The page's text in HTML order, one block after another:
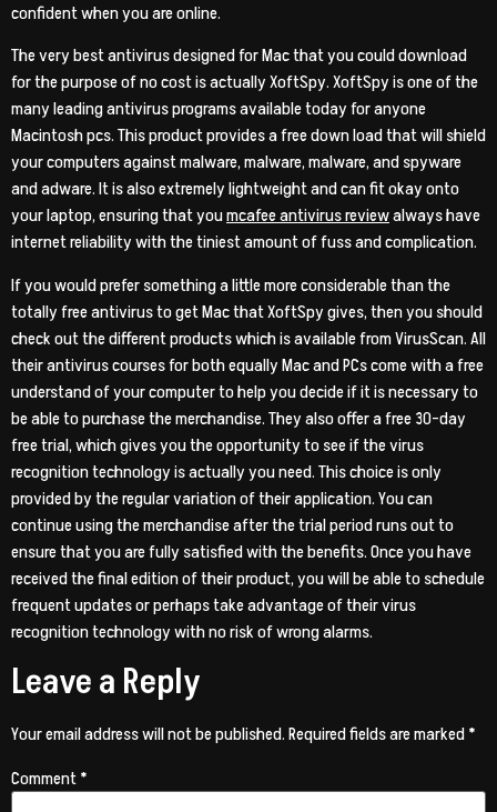
confident when you are online.
The very best antivirus designed for Mac that you could download
for the purpose of no cost is actually XoftSpy. XoftSpy is one of the
many leading antivirus programs available today for anyone
Macintosh pcs. This product provides a free down load that will shield
your computers against malware, malware, malware, and spyware
and adware. It is also extremely lightweight and can fit okay onto
your laptop, ensuring that youmcafee antivirus reviewalways have
internet reliability with the tiniest amount of fuss and complication.
If you would prefer something a little more considerable than the
totally free antivirus to get Mac that XoftSpy gives, then you should
check out the different products which is available from VirusScan. All
their antivirus courses for both equally Mac and PCs come with a free
understand of your computer to help you decide if it is necessary to
be able to purchase the merchandise. They also offer a free 30-day
free trial, which gives you the opportunity to see if the virus
recognition technology is actually you need. This choice is only
provided by the regular variation of their application. You can
continue using the merchandise after the trial period runs out to
ensure that you are fully satisfied with the benefits. Once you have
received the final edition of their product, you will be able to schedule
frequent updates or perhaps take advantage of their virus
recognition technology with no risk of wrong alarms.
Leave a Reply
Your email address will not be published.Required fields are marked*
Comment*